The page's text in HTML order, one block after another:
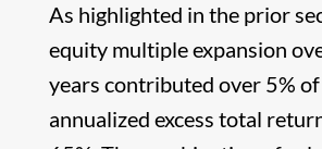
As highlighted in the prior
equity multiple expansion
years contributed over 5%
annualized excess total